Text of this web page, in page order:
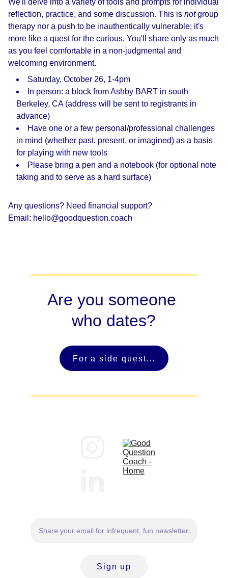
We'll delve into a variety of tools and prompts for individual
reflection, practice, and some discussion. This is notgroup
therapy nor a push to be inauthentically vulnerable; it's
more like a quest for the curious. You'll share only as much
as you feel comfortable in a non-judgmental and
welcoming environment.
Saturday, October 26, 1-4pm
In person: a block from Ashby BART in south
Berkeley, CA (address will be sent to registrants in
advance)
Have one or a few personal/professional challenges
in mind (whether past, present, or imagined) as a basis
for playing with new tools
Please bring a pen and a notebook (for optional note
taking and to serve as a hard surface)
Any questions? Need financial support?
Email: hello@goodquestion.coach
Are you someone
who dates?
For a side quest...
Sign up